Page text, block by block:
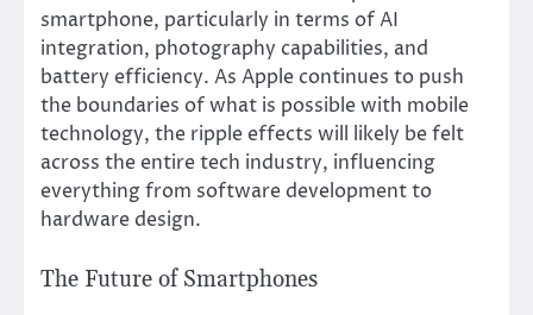
smartphone, particularly in terms of AI
integration, photography capabilities, and
battery efficiency. As Apple continues to push
the boundaries of what is possible with mobile
technology, the ripple effects will likely be felt
across the entire tech industry, influencing
everything from software development to
hardware design.
The Future of Smartphones